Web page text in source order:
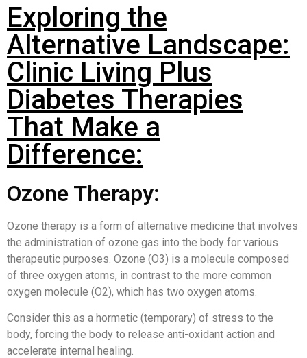
Exploring the
Alternative Landscape:
Clinic Living Plus
Diabetes Therapies
That Make a
Difference:
Ozone Therapy:
Ozone therapy is a form of alternative medicine that involves
the administration of ozone gas into the body for various
therapeutic purposes. Ozone (O3) is a molecule composed
of three oxygen atoms, in contrast to the more common
oxygen molecule (O2), which has two oxygen atoms.
Consider this as a hormetic (temporary) of stress to the
body, forcing the body to release anti-oxidant action and
accelerate internal healing.